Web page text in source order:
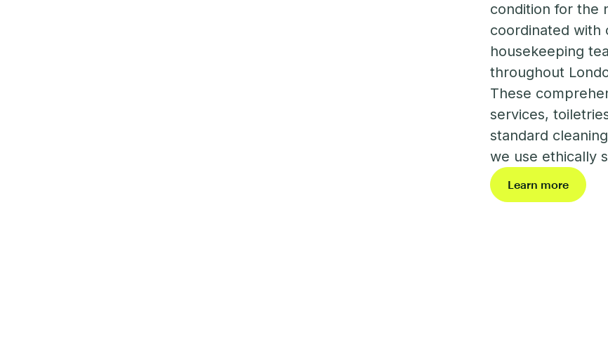
condition for the
coordinated with
housekeeping
throughout
These
services,
standard
we use ethically
Learn more